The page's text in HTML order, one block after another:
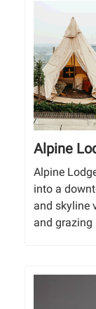
Alpine
Alpine
into a
and skyline
and grazing